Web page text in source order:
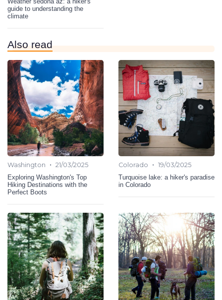
guide to understanding the
climate
Also read
Washington • 21/03/2025
Exploring Washington's Top
Hiking Destinations with the
Perfect Boots
Colorado • 19/03/2025
Turquoise lake: a hiker's paradise
in Colorado